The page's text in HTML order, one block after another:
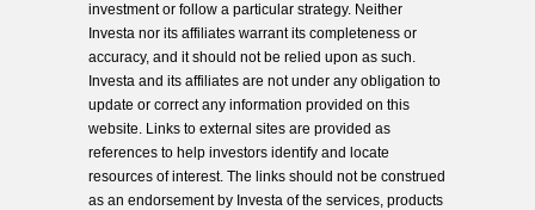
investment or follow a particular strategy. Neither
Investa nor its affiliates warrant its completeness or
accuracy, and it should not be relied upon as such.
Investa and its affiliates are not under any obligation to
update or correct any information provided on this
website. Links to external sites are provided as
references to help investors identify and locate
resources of interest. The links should not be construed
as an endorsement by Investa of the services, products